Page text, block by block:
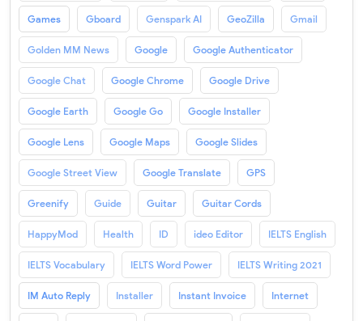
Games Gboard Genspark AI GeoZilla Gmail
Golden MM News Google Google Authenticator
Google Chat Google Chrome Google Drive
Google Earth Google Go Google Installer
Google Lens Google Maps Google Slides
Google Street View Google Translate GPS
Greenify Guide Guitar Guitar Cords
HappyMod Health ID ideo Editor IELTS English
IELTS Vocabulary IELTS Word Power IELTS Writing 2021
IM Auto Reply Installer Instant Invoice Internet